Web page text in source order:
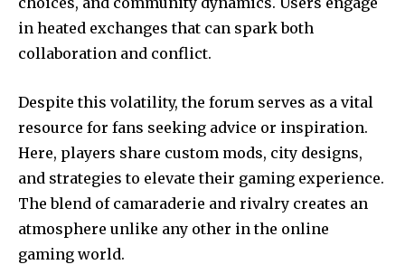
in heated exchanges that can spark both
collaboration and conflict.
Despite this volatility, the forum serves as a vital
resource for fans seeking advice or inspiration.
Here, players share custom mods, city designs,
and strategies to elevate their gaming experience.
The blend of camaraderie and rivalry creates an
atmosphere unlike any other in the online
gaming world.